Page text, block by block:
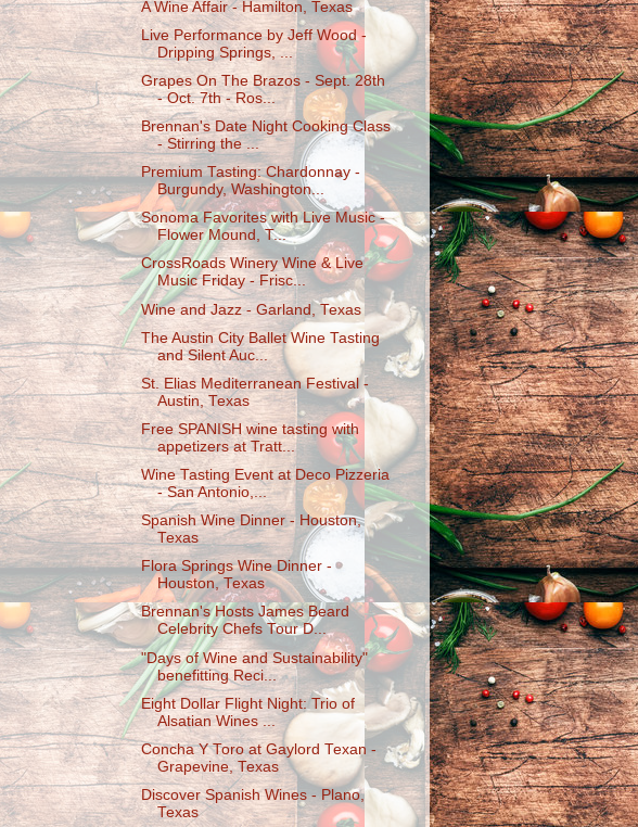
A Wine Affair - Hamilton, Texas
Live Performance by Jeff Wood -
Dripping Springs, ...
Grapes On The Brazos - Sept. 28th
- Oct. 7th - Ros...
Brennan's Date Night Cooking Class
- Stirring the ...
Premium Tasting: Chardonnay -
Burgundy, Washington...
Sonoma Favorites with Live Music -
Flower Mound, T...
CrossRoads Winery Wine & Live
Music Friday - Frisc...
Wine and Jazz - Garland, Texas
The Austin City Ballet Wine Tasting
and Silent Auc...
St. Elias Mediterranean Festival -
Austin, Texas
Free SPANISH wine tasting with
appetizers at Tratt...
Wine Tasting Event at Deco Pizzeria
- San Antonio,...
Spanish Wine Dinner - Houston,
Texas
Flora Springs Wine Dinner -
Houston, Texas
Brennan's Hosts James Beard
Celebrity Chefs Tour D...
"Days of Wine and Sustainability"
benefitting Reci...
Eight Dollar Flight Night: Trio of
Alsatian Wines ...
Concha Y Toro at Gaylord Texan -
Grapevine, Texas
Discover Spanish Wines - Plano,
Texas